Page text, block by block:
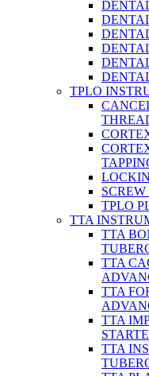
TPLO
TPLO
TTA
TTA
TTA
TTA
TTA
TTA